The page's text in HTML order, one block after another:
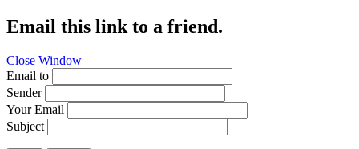
Email this link to a friend.
Close Window
Email to
Sender
Your Email
Subject